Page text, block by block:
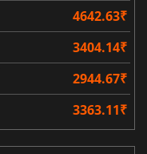
4642.63₹
3404.14₹
2944.67₹
3363.11₹